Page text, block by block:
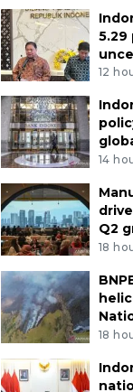
5.29
12
14
Q2
18
18